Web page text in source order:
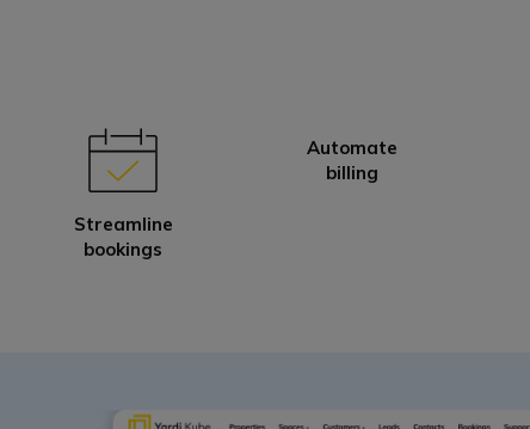
Streamline
bookings
Automate
billing